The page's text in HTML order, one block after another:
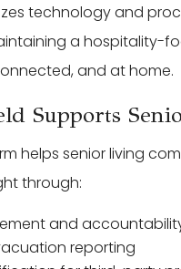
technology and
a hospitality-
and at home.
Supports
helps senior living
through:
and
reporting